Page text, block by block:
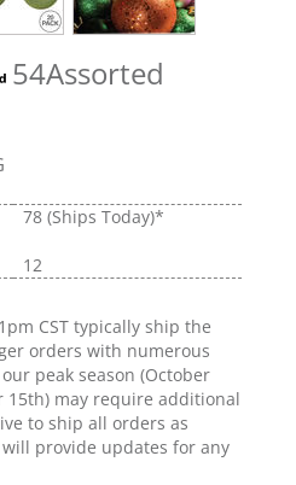
54Assorted
78 (Ships Today)*
12
CST typically ship the
orders with numerous
peak season (October
15th) may require additional
to ship all orders as
provide updates for any